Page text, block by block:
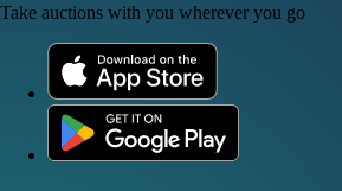
Take auctions with you wherever you go